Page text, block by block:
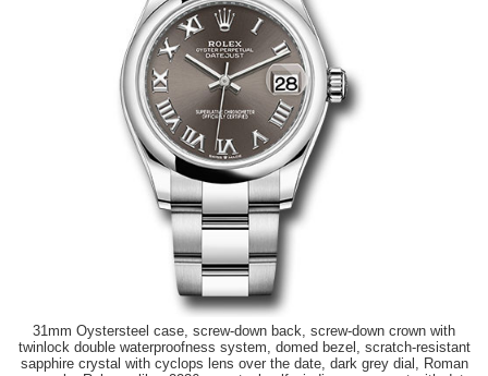
31mm Oystersteel case, screw-down back, screw-down crown with
twinlock double waterproofness system, domed bezel, scratch-resistant
sapphire crystal with cyclops lens over the date, dark grey dial, Roman